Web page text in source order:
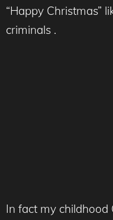
“Happy Christmas”
criminals .
In fact my childhood